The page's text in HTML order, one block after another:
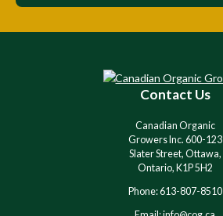
Contact Us
Canadian Organic
Growers Inc. 600-123
Slater Street, Ottawa,
Ontario, K1P 5H2
Phone: 613-807-8510